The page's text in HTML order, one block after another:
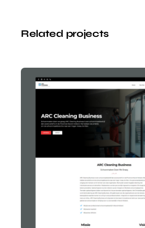
Related projects